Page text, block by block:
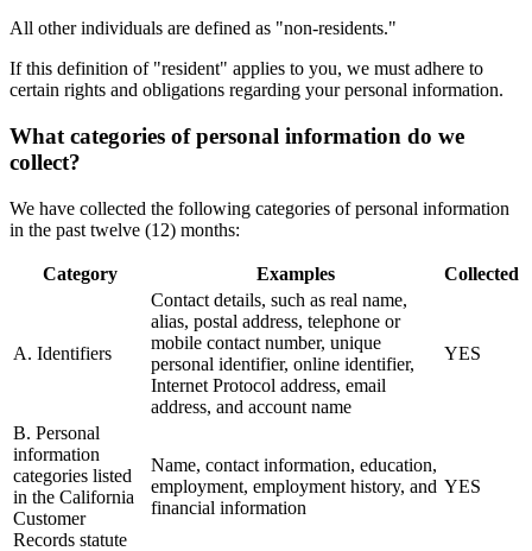
All other individuals are defined as "non-residents."
If this definition of "resident" applies to you, we must adhere to
certain rights and obligations regarding your personal information.
What categories of personal information do we
collect?
We have collected the following categories of personal information
in the past twelve (12) months:
Category Examples Collected
A. Identifiers
Contact details, such as real name,
alias, postal address, telephone or
mobile contact number, unique
personal identifier, online identifier,
Internet Protocol address, email
address, and account name
YES
B. Personal
information
categories listed
in the California
Customer
Records statute
Name, contact information, education,
employment, employment history, and
financial information
YES